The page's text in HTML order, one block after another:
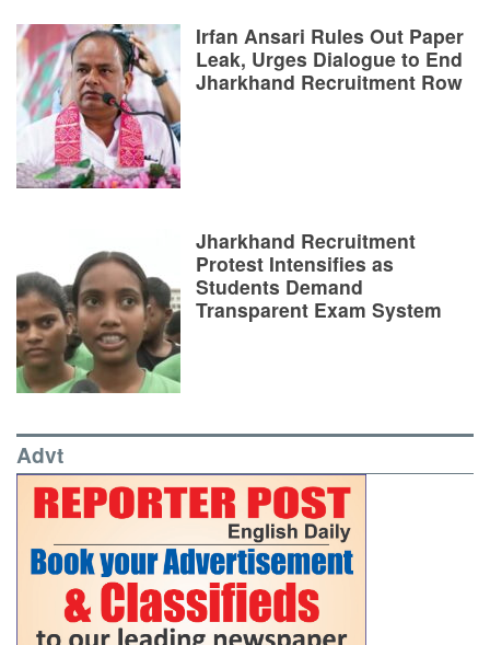
Irfan Ansari Rules Out Paper
Leak, Urges Dialogue to End
Jharkhand Recruitment Row
Jharkhand Recruitment
Protest Intensifies as
Students Demand
Transparent Exam System
Advt